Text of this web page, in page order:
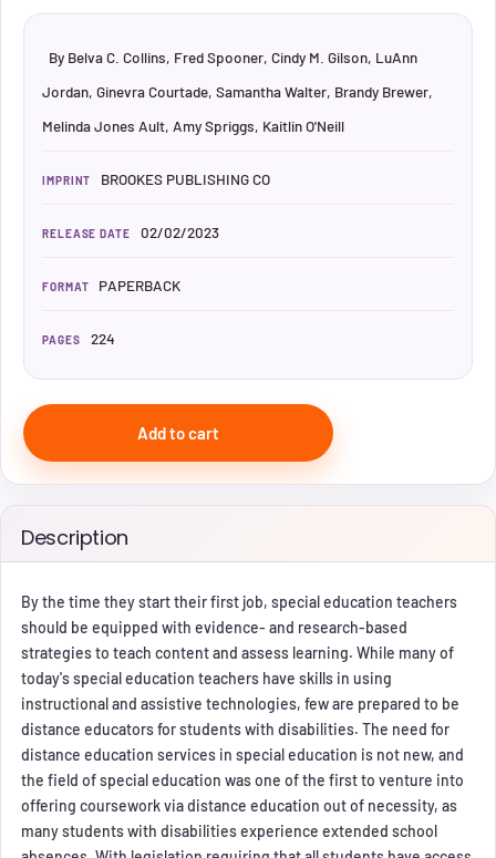
By Belva C. Collins, Fred Spooner, Cindy M. Gilson, LuAnn
Jordan, Ginevra Courtade, Samantha Walter, Brandy Brewer,
Melinda Jones Ault, Amy Spriggs, Kaitlin O'Neill
IMPRINT BROOKES PUBLISHING CO
RELEASE DATE 02/02/2023
FORMAT PAPERBACK
PAGES 224
Add to cart
Description
By the time they start their first job, special education teachers
should be equipped with evidence- and research-based
strategies to teach content and assess learning. While many of
today's special education teachers have skills in using
instructional and assistive technologies, few are prepared to be
distance educators for students with disabilities. The need for
distance education services in special education is not new, and
the field of special education was one of the first to venture into
offering coursework via distance education out of necessity, as
many students with disabilities experience extended school